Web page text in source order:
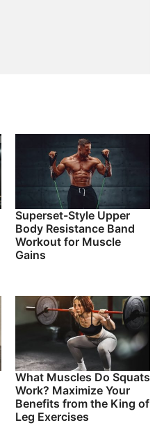
Superset-Style Upper
Body Resistance Band
Workout for Muscle
Gains
What Muscles Do Squats
Work? Maximize Your
Benefits from the King of
Leg Exercises